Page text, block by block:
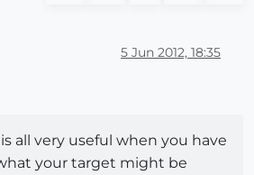
5 Jun 2012, 18:35
all very useful when you have
your target might be